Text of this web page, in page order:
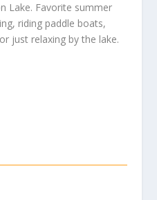
Lake. Favorite summer
riding paddle boats,
just relaxing by the lake.